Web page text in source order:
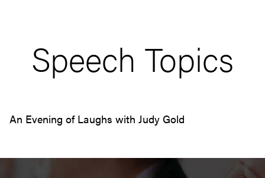
Speech Topics
An Evening of Laughs with Judy Gold